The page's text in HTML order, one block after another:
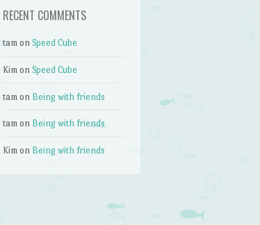
RECENT COMMENTS
tam onSpeed Cube
Kim onSpeed Cube
tam on Being with friends
tam on Being with friends
Kim on Being with friends